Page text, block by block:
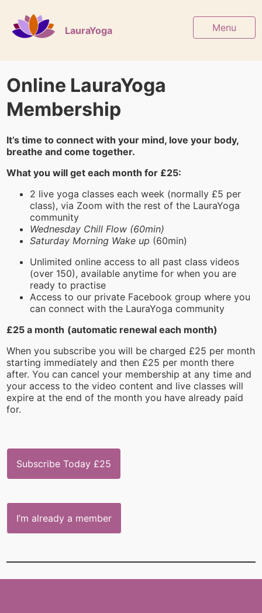
LauraYoga Menu
Online LauraYoga
Membership
It’s time to connect with your mind, love your body,
breathe and come together.
What you will get each month for £25:
2 live yoga classes each week (normally £5 per
class), via Zoom with the rest of the LauraYoga
community
Wednesday Chill Flow (60min)
Saturday Morning Wake up (60min)
Unlimited online access to all past class videos
(over 150), available anytime for when you are
ready to practise
Access to our private Facebook group where you
can connect with the LauraYoga community
£25 a month (automatic renewal each month)
When you subscribe you will be charged £25 per month
starting immediately and then £25 per month there
after. You can cancel your membership at any time and
your access to the video content and live classes will
expire at the end of the month you have already paid
for.
Subscribe Today £25
I’m already a member